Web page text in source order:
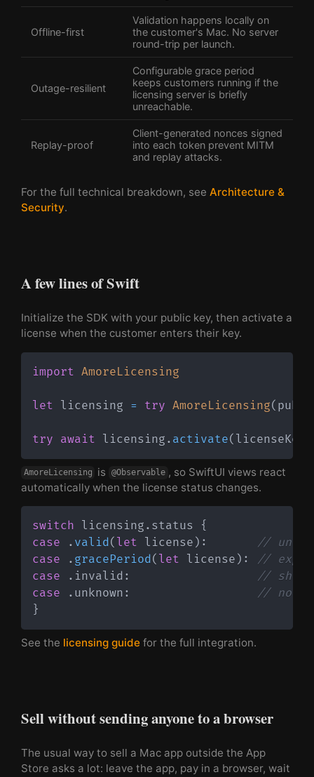
Offline-first
Validation happens locally on
the customer's Mac. No server
round-trip per launch.
Outage-resilient
Configurable grace period
keeps customers running if the
licensing server is briefly
unreachable.
Replay-proof
Client-generated nonces signed
into each token prevent MITM
and replay attacks.
For the full technical breakdown, see Architecture &
Security.
A few lines of Swift
Initialize the SDK with your public key, then activate a
license when the customer enters their key.
import AmoreLicensing
let licensing = try AmoreLicensing(
try await licensing . activate( licenseKey
AmoreLicensing is @Observable , so SwiftUI views react
automatically when the license status changes.
switch licensing . status {
case
. valid ( let license ) :
//
case
. gracePeriod ( let license ) :
//
case
. invalid :
// show
case
. unknown :
// no
}
See the licensing guide for the full integration.
Sell without sending anyone to a browser
The usual way to sell a Mac app outside the App
Store asks a lot: leave the app, pay in a browser, wait